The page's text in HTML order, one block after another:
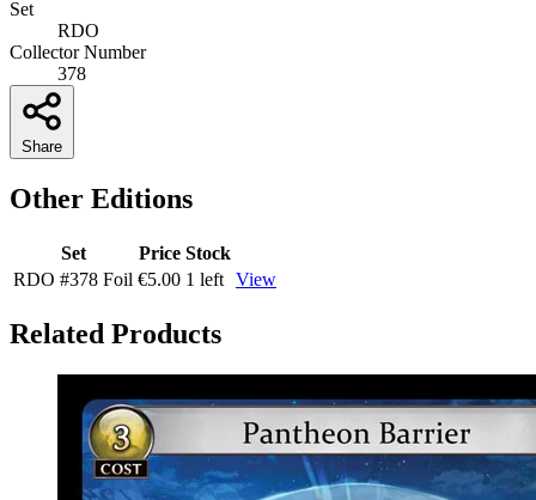
Set
RDO
Collector Number
378
Share
Other Editions
Set Price Stock
RDO #378 Foil €5.00 1 left View
Related Products